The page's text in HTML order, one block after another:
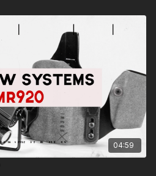
04:59